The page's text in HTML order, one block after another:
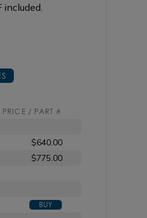
PRICE / PART #
$640.00
$775.00
BUY